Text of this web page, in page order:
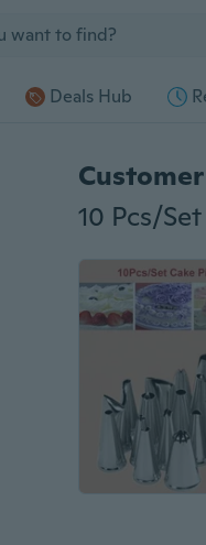
Deals Hub